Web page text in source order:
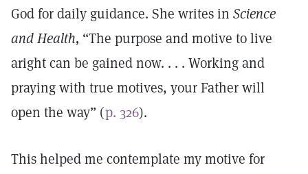
God for daily guidance. She writes in Science
and Health, “The purpose and motive to live
aright can be gained now. . . . Working and
praying with true motives, your Father will
open the way” (p. 326).
This helped me contemplate my motive for